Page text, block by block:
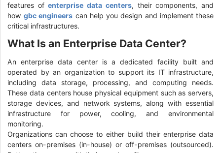
features ofenterprise data centers, their components, and
howgbc engineers can help you design and implement these
critical infrastructures.
What Is an Enterprise Data Center?
An enterprise data center is a dedicated facility built and
operated by an organization to support its IT infrastructure,
including data storage, processing, and computing needs.
These data centers house physical equipment such as servers,
storage devices, and network systems, along with essential
infrastructure for power, cooling, and environmental
monitoring.
Organizations can choose to either build their enterprise data
centers on-premises (in-house) or off-premises (outsourced).